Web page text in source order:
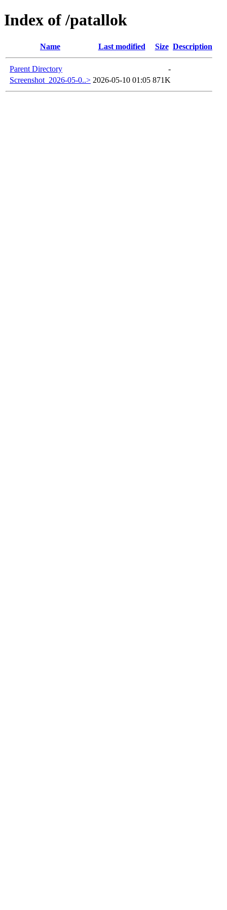
Index of /patallok
Name Last modified Size Description
Parent Directory
-
Screenshot_2026-05-0..> 2026-05-10 01:05 871K